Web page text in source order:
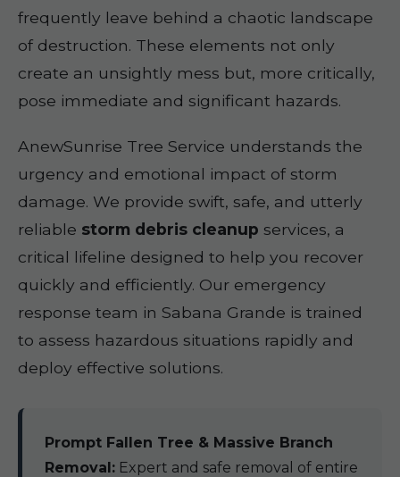
frequently leave behind a chaotic landscape
of destruction. These elements not only
create an unsightly mess but, more critically,
pose immediate and significant hazards.
AnewSunrise Tree Service understands the
urgency and emotional impact of storm
damage. We provide swift, safe, and utterly
reliable storm debris cleanup services, a
critical lifeline designed to help you recover
quickly and efficiently. Our emergency
response team in Sabana Grande is trained
to assess hazardous situations rapidly and
deploy effective solutions.
Prompt Fallen Tree & Massive Branch
Removal: Expert and safe removal of entire